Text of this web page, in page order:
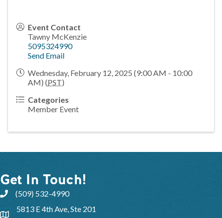
Event Contact
Tawny McKenzie
5095324990
Send Email
Wednesday, February 12, 2025 (9:00 AM - 10:00
AM) (PST)
Categories
Member Event
Get In Touch!
(509) 532-4990
5813 E 4th Ave, Ste 201